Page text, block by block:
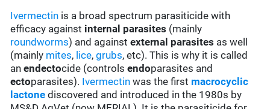
Ivermectin is a broad spectrum parasiticide with
efficacy against internal parasites (mainly
roundworms) and againstexternal parasites as well
(mainly mites, lice,grubs, etc). This is why it is called
anendectocide (controlsendoparasites and
ectoparasites). Ivermectin was the first macrocyclic
lactone discovered and introduced in the 1980s by